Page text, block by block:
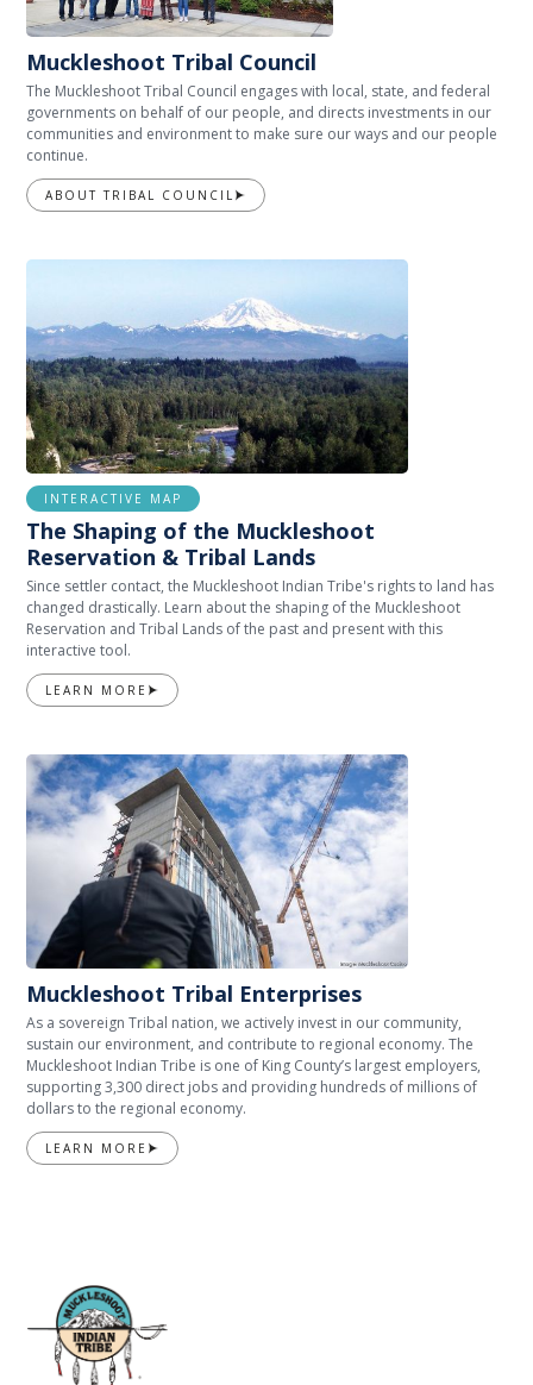
Muckleshoot Tribal Council
The Muckleshoot Tribal Council engages with local, state, and federal
governments on behalf of our people, and directs investments in our
communities and environment to make sure our ways and our people
continue.
ABOUT TRIBAL COUNCIL
INTERACTIVE MAP
The Shaping of the Muckleshoot
Reservation & Tribal Lands
Since settler contact, the Muckleshoot Indian Tribe's rights to land has
changed drastically. Learn about the shaping of the Muckleshoot
Reservation and Tribal Lands of the past and present with this
interactive tool.
LEARN MORE
Muckleshoot Tribal Enterprises
As a sovereign Tribal nation, we actively invest in our community,
sustain our environment, and contribute to regional economy. The
Muckleshoot Indian Tribe is one of King County’s largest employers,
supporting 3,300 direct jobs and providing hundreds of millions of
dollars to the regional economy.
LEARN MORE